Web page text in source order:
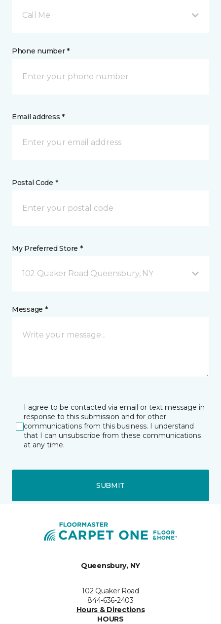
Call Me
Phone number *
Email address *
Postal Code *
My Preferred Store *
102 Quaker Road Queensbury, NY
Message *
I agree to be contacted via email or text message in
response to this submission and for other
communications from this business. I understand
that I can unsubscribe from these communications
at any time.
SUBMIT
Queensbury, NY
102 Quaker Road
844-636-2403
Hours & Directions
HOURS